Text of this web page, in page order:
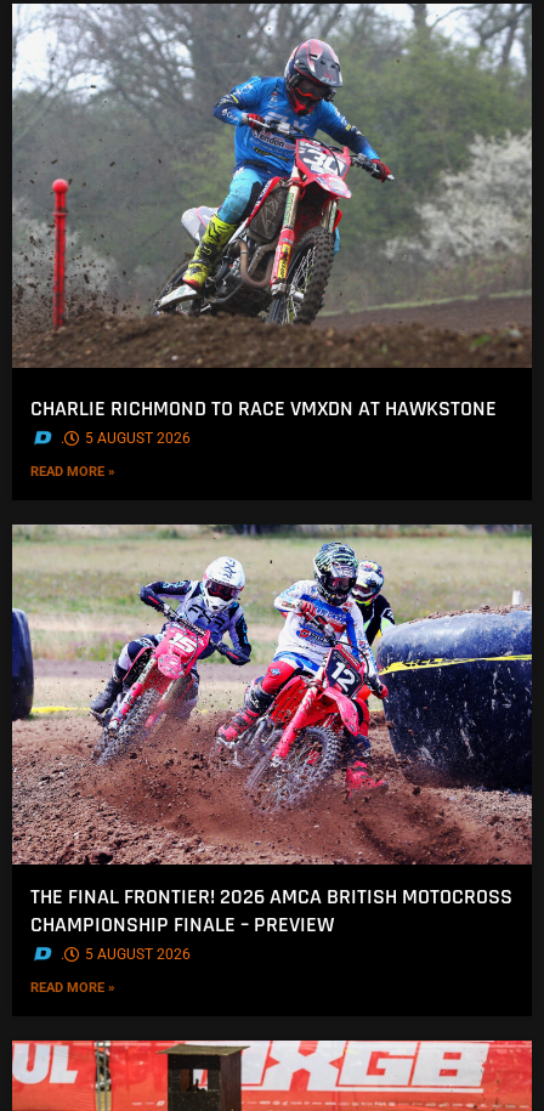
CHARLIE RICHMOND TO RACE VMXDN AT HAWKSTONE
. 5 AUGUST 2026
READ MORE »
THE FINAL FRONTIER! 2026 AMCA BRITISH MOTOCROSS
CHAMPIONSHIP FINALE – PREVIEW
. 5 AUGUST 2026
READ MORE »